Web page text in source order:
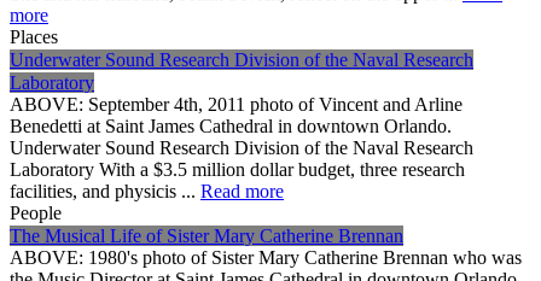
more
Places
Underwater Sound Research Division of the Naval Research
Laboratory
ABOVE: September 4th, 2011 photo of Vincent and Arline
Benedetti at Saint James Cathedral in downtown Orlando.
Underwater Sound Research Division of the Naval Research
Laboratory With a $3.5 million dollar budget, three research
facilities, and physicis ... Read more
People
The Musical Life of Sister Mary Catherine Brennan
ABOVE: 1980's photo of Sister Mary Catherine Brennan who was